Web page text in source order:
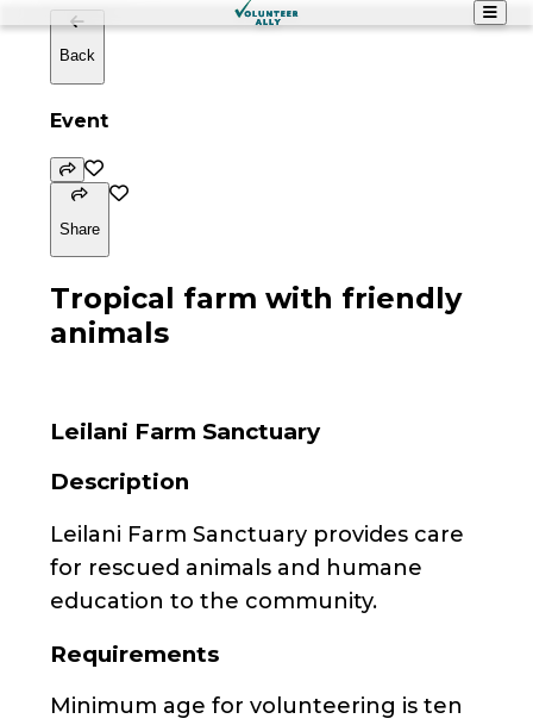
Back
Event
Share
Tropical farm with friendly
animals
Leilani Farm Sanctuary
Description
Leilani Farm Sanctuary provides care
for rescued animals and humane
education to the community.
Requirements
Minimum age for volunteering is ten